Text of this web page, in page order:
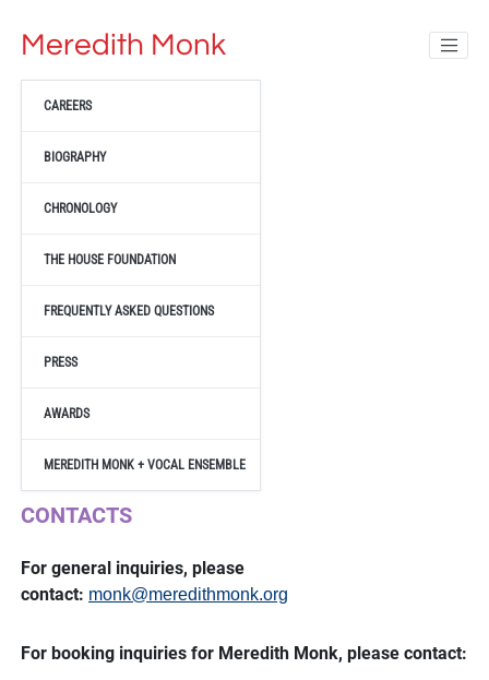
Meredith Monk
CONTACTS
For general inquiries, please
contact: monk@meredithmonk.org
For booking inquiries for Meredith Monk, please contact:
CAREERS
BIOGRAPHY
CHRONOLOGY
THE HOUSE FOUNDATION
FREQUENTLY ASKED QUESTIONS
PRESS
AWARDS
MEREDITH MONK + VOCAL ENSEMBLE